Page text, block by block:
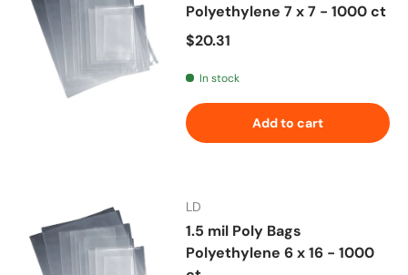
Polyethylene 7 x 7 - 1000 ct
Regular price
$20.31
In stock
Add to cart
LD
1.5 mil Poly Bags
Polyethylene 6 x 16 - 1000